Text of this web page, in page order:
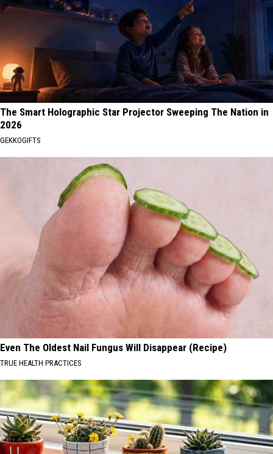
The Smart Holographic Star Projector Sweeping The Nation in
2026
GEKKOGIFTS
Even The Oldest Nail Fungus Will Disappear (Recipe)
TRUE HEALTH PRACTICES